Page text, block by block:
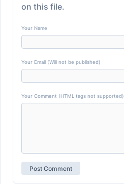
on this file.
Your Name
Your Email (Will not be published)
Your Comment (HTML tags not supported)